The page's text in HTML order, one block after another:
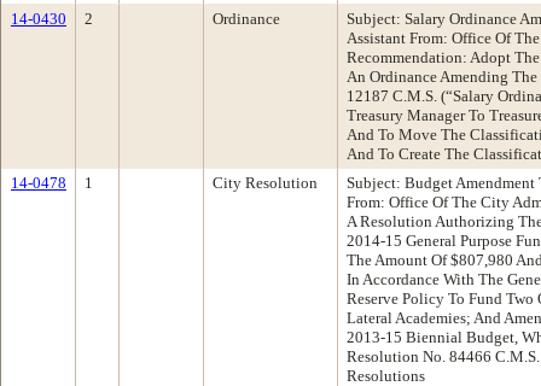
14-0430
2 Ordinance
Subject: Salary Ordinance
Assistant From: Office Of
Recommendation: Adopt
An Ordinance Amending
12187 C.M.S. (“Salary
Treasury Manager To
And To Move The
And To Create The
14-0478
1 City Resolution
Subject: Budget Amendment
From: Office Of The City
A Resolution Authorizing
2014-15 General Purpose
The Amount Of $807,980
In Accordance With The
Reserve Policy To Fund Two
Lateral Academies; And
2013-15 Biennial Budget,
Resolution No. 84466
Resolutions